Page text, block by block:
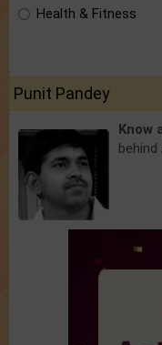
Health & Fitness
Punit Pandey
Know